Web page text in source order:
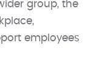
group, the
employees